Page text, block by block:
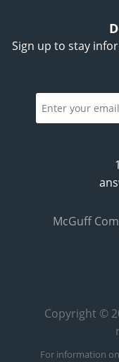
Sign up to stay
McGuff
Copyright ©
For information